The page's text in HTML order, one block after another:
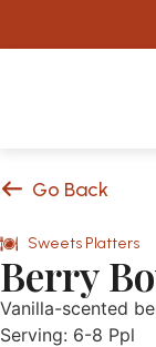
Go Back
Sweets Platters
Berry
Vanilla-scented
Serving: 6-8 Ppl